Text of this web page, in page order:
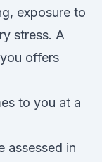
exposure to
stress. A
offers
to you at a
assessed in